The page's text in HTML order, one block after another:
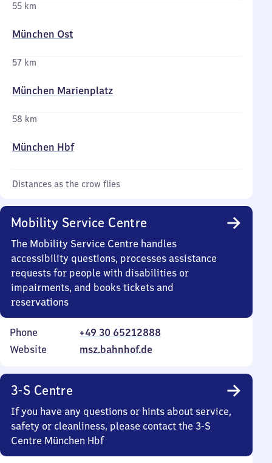
55 km
München Ost
57 km
München Marienplatz
58 km
München Hbf
Distances as the crow flies
Mobility Service Centre
The Mobility Service Centre handles
accessibility questions, processes assistance
requests for people with disabilities or
impairments, and books tickets and
reservations
Phone
+49 30 65212888
Website
msz.bahnhof.de
3-S Centre
If you have any questions or hints about service,
safety or cleanliness, please contact the 3-S
Centre München Hbf